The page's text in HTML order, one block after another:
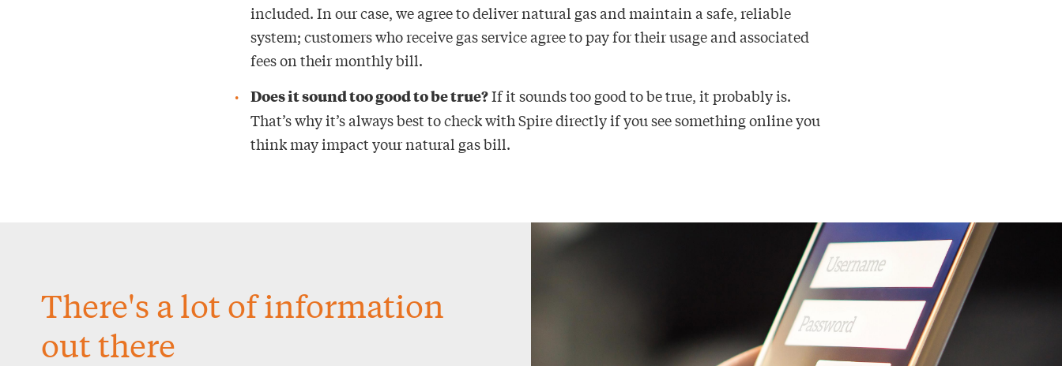
included. In our case, we agree to deliver natural gas and maintain a safe, reliable
system; customers who receive gas service agree to pay for their usage and associated
fees on their monthly bill.
Does it sound too good to be true?If it sounds too good to be true, it probably is.
That’s why it’s always best to check with Spire directly if you see something online you
think may impact your natural gas bill.
There's a lot of information
out there